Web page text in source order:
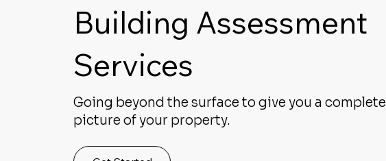
Building Assessment
Services
Going beyond the surface to give you a complete
picture of your property.